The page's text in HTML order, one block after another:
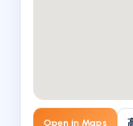
Open in Maps